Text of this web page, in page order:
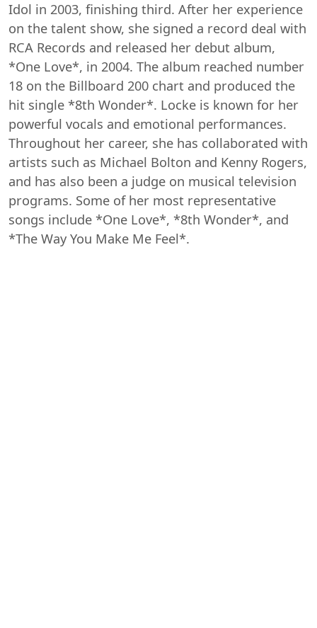
Idol in 2003, finishing third. After her experience
on the talent show, she signed a record deal with
RCA Records and released her debut album,
*One Love*, in 2004. The album reached number
18 on the Billboard 200 chart and produced the
hit single *8th Wonder*. Locke is known for her
powerful vocals and emotional performances.
Throughout her career, she has collaborated with
artists such as Michael Bolton and Kenny Rogers,
and has also been a judge on musical television
programs. Some of her most representative
songs include *One Love*, *8th Wonder*, and
*The Way You Make Me Feel*.